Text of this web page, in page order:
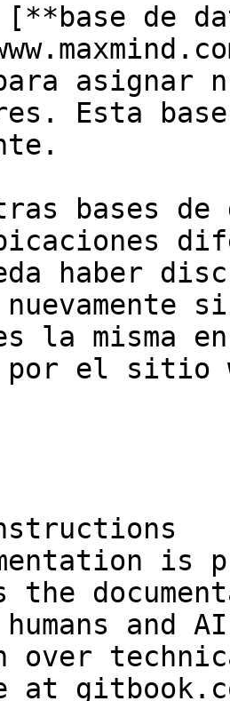
[**base de
asignar
Esta
bases
haber
la misma
el sitio
is
the
and
over
at